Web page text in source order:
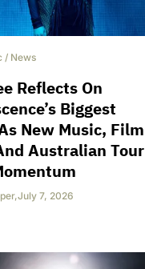
/ News
Reflects On
Biggest
New Music, Film
Australian Tour
,July 7, 2026